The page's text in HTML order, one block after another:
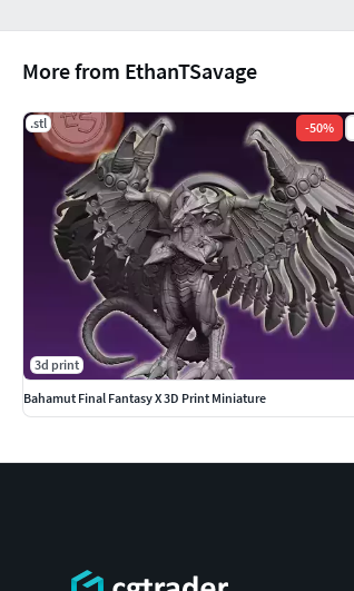
More from EthanTSavage
.stl -50%
3d print
Bahamut Final Fantasy X 3D Print Miniature